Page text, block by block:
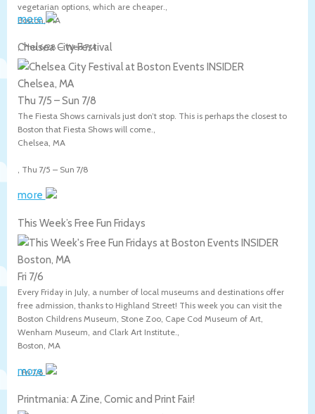
vegetarian options, which are cheaper.,
Boston ,MA
,Thu 6/28–Wed 7/4
more
Chelsea City Festival
Chelsea, MA
Thu 7/5 –Sun 7/8
The Fiesta Shows carnivals just don’t stop. This is perhaps the closest to
Boston that Fiesta Shows will come.,
Chelsea MA
Thu 7/5 – Sun 7/8
more
This Week’s Free Fun Fridays
Boston, MA
Fri 7/6
Every Friday in July, a number of local museums and destinations offer
free admission, thanks to Highland Street! This week you can visit the
Boston Childrens Museum, Stone Zoo, Cape Cod Museum of Art,
Wenham Museum, and Clark Art Institute.,
Boston MA
,Fri 7/6
more
Printmania: A Zine, Comic and Print Fair!